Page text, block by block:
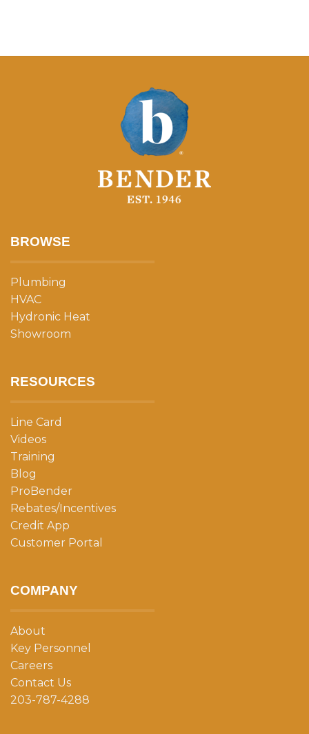
BROWSE
Plumbing
HVAC
Hydronic Heat
Showroom
RESOURCES
Line Card
Videos
Training
Blog
ProBender
Rebates/Incentives
Credit App
Customer Portal
COMPANY
About
Key Personnel
Careers
Contact Us
203-787-4288